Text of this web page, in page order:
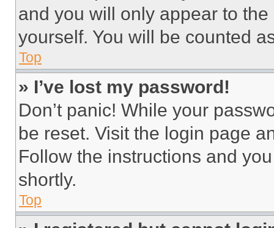
and you will only appear to
yourself. You will be counted
Top
» I’ve lost my password!
Don’t panic! While your
be reset. Visit the login page
Follow the instructions and
shortly.
Top